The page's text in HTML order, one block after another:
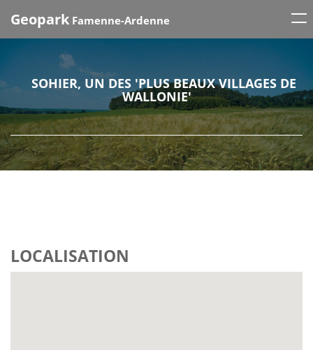
Geopark Famenne-Ardenne
SOHIER, UN DES 'PLUS BEAUX VILLAGES DE
WALLONIE'
LOCALISATION